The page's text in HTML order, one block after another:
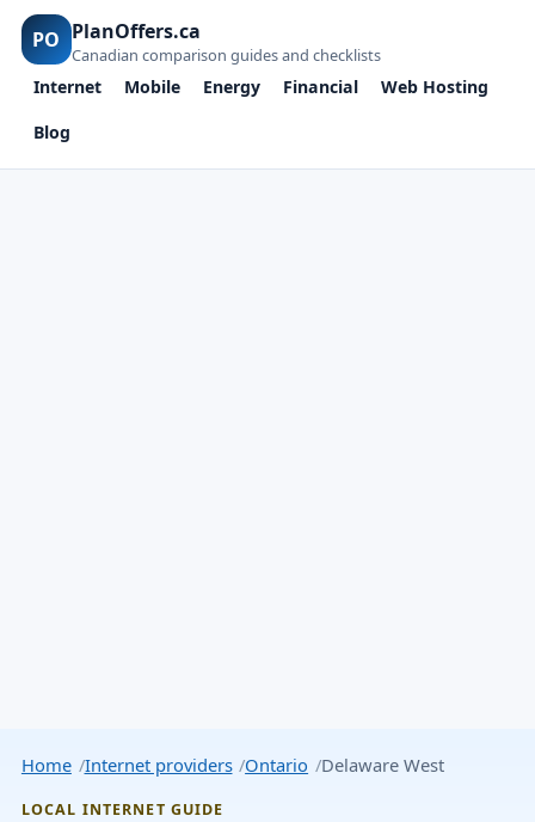
PO PlanOffers.ca
Canadian comparison guides and checklists
Internet Mobile Energy Financial
Web Hosting
Blog
Home Internet providers Ontario Delaware West
LOCAL INTERNET GUIDE